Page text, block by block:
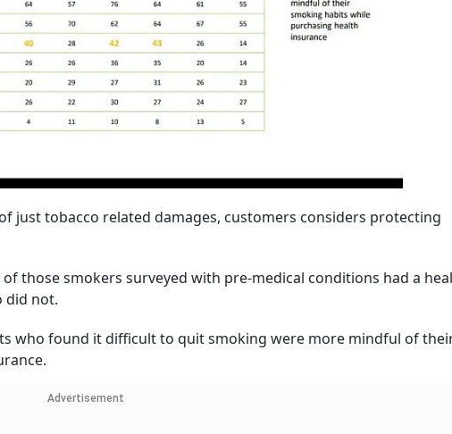
just tobacco related damages, customers considers protecting
those smokers surveyed with pre-medical conditions had a
did not.
who found it difficult to quit smoking were more mindful of
Advertisement